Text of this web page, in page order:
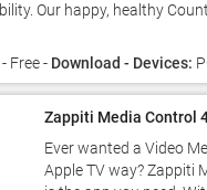
Our happy, healthy
- Free - Download - Devices:
Zappiti Media Control
Ever wanted a Video
Apple TV way? Zappiti